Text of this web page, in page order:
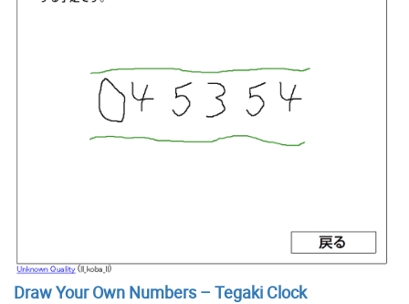
Draw Your Own Numbers – Tegaki Clock